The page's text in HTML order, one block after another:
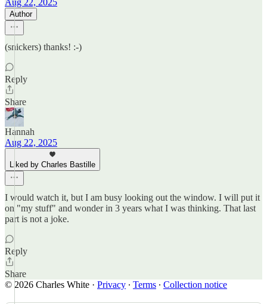
Aug 22, 2025
Author
(snickers) thanks! :-)
Reply
Share
Hannah
Aug 22, 2025
Liked by Charles Bastille
I would watch it, but I am busy looking out the window. I will put it
on "my stuff" and wonder in 3 years what I was thinking. That last
part is not a joke.
Reply
Share
© 2026 Charles White · Privacy ∙ Terms ∙ Collection notice